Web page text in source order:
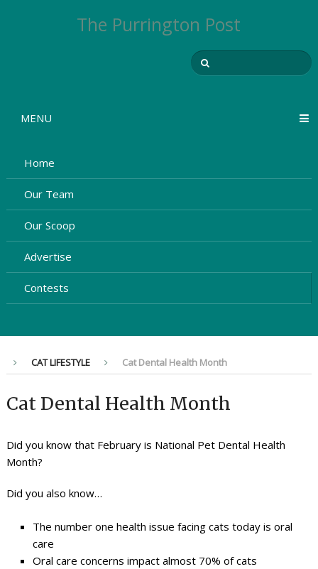
The Purrington Post
MENU
Home
Our Team
Our Scoop
Advertise
Contests
CAT LIFESTYLE Cat Dental Health Month
Cat Dental Health Month
Did you know that February is National Pet Dental Health
Month?
Did you also know…
The number one health issue facing cats today is oral
care
Oral care concerns impact almost 70% of cats